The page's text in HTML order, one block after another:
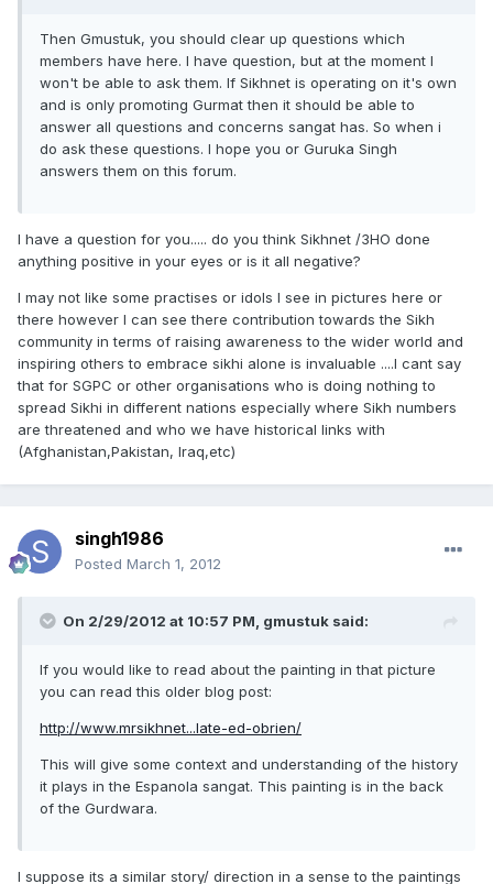
Then Gmustuk, you should clear up questions which
members have here. I have question, but at the moment I
won't be able to ask them. If Sikhnet is operating on it's own
and is only promoting Gurmat then it should be able to
answer all questions and concerns sangat has. So when i
do ask these questions. I hope you or Guruka Singh
answers them on this forum.
I have a question for you..... do you think Sikhnet /3HO done
anything positive in your eyes or is it all negative?
I may not like some practises or idols I see in pictures here or
there however I can see there contribution towards the Sikh
community in terms of raising awareness to the wider world and
inspiring others to embrace sikhi alone is invaluable ....I cant say
that for SGPC or other organisations who is doing nothing to
spread Sikhi in different nations especially where Sikh numbers
are threatened and who we have historical links with
(Afghanistan,Pakistan, Iraq,etc)
singh1986
Posted March 1, 2012
On 2/29/2012 at 10:57 PM, gmustuk said:
If you would like to read about the painting in that picture
you can read this older blog post:
http://www.mrsikhnet...late-ed-obrien/
This will give some context and understanding of the history
it plays in the Espanola sangat. This painting is in the back
of the Gurdwara.
I suppose its a similar story/ direction in a sense to the paintings